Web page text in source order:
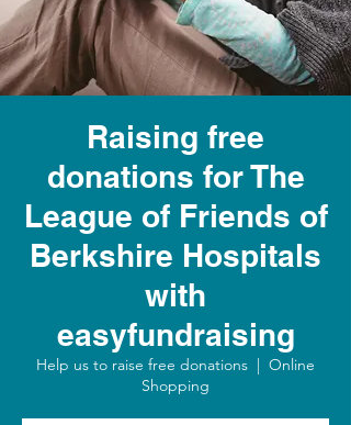
Raising free
donations for The
League of Friends of
Berkshire Hospitals
with
easyfundraising
Help us to raise free donations
  |
Online
Shopping